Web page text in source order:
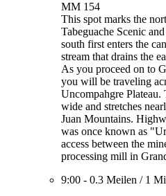
MM 154
This spot marks the
Tabeguache Scenic
south first enters the
stream that drains the
As you proceed on to
you will be traveling
Uncompahgre Plateau.
wide and stretches
Juan Mountains.
was once known as
access between the
processing mill in
9:00 - 0.3 Meilen / 1